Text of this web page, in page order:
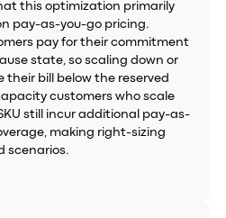
this optimization primarily
pay-as-you-go pricing.
pay for their commitment
state, so scaling down or
their bill below the reserved
customers who scale
still incur additional pay-as-
making right-sizing
scenarios.